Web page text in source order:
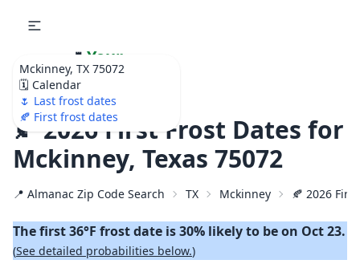
Mckinney, TX 75072
🗓️ Calendar
🌷 Last frost dates
🍂 First frost dates
🌷 Your
Ultimate Garden
Calendar!
🍂 2026 First Frost Dates for
Mckinney, Texas 75072
📍 Almanac Zip Code Search TX Mckinney 🍂 2026
The first 36°F frost date is 30% likely to be on Oct 23.
(See detailed probabilities below.)